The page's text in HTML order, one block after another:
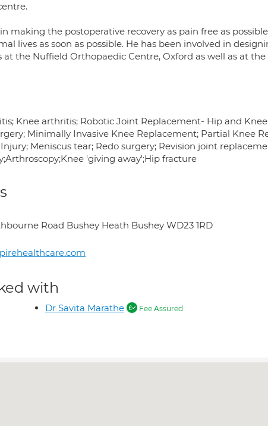
making the postoperative recovery as pain free as
lives as soon as possible. He has been involved in
the Nuffield Orthopaedic Centre, Oxford as well as at the
Knee arthritis; Robotic Joint Replacement- Hip and
Minimally Invasive Knee Replacement; Partial Knee
Meniscus tear; Redo surgery; Revision joint
'giving away';Hip fracture
Road Bushey Heath Bushey WD23 1RD
with
Dr Savita Marathe Fee Assured